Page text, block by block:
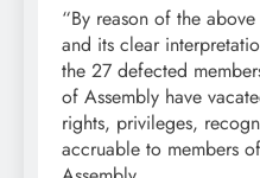
“By reason of the
and its clear
the 27 defected
of Assembly have
rights, privileges,
accruable to members